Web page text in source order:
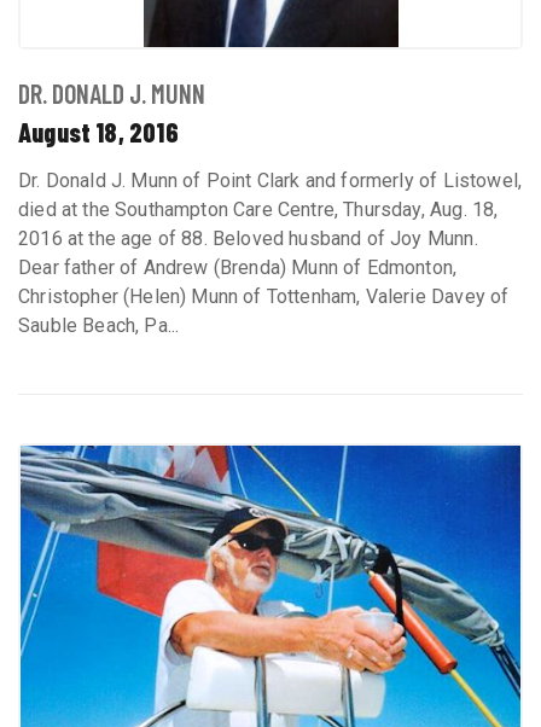
DR. DONALD J. MUNN
August 18, 2016
Dr. Donald J. Munn of Point Clark and formerly of Listowel,
died at the Southampton Care Centre, Thursday, Aug. 18,
2016 at the age of 88. Beloved husband of Joy Munn.
Dear father of Andrew (Brenda) Munn of Edmonton,
Christopher (Helen) Munn of Tottenham, Valerie Davey of
Sauble Beach, Pa...